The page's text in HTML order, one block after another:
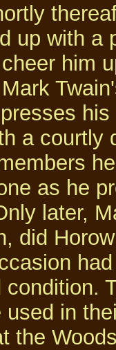
up with a
him
a courtly
as he
later,
did
in
the